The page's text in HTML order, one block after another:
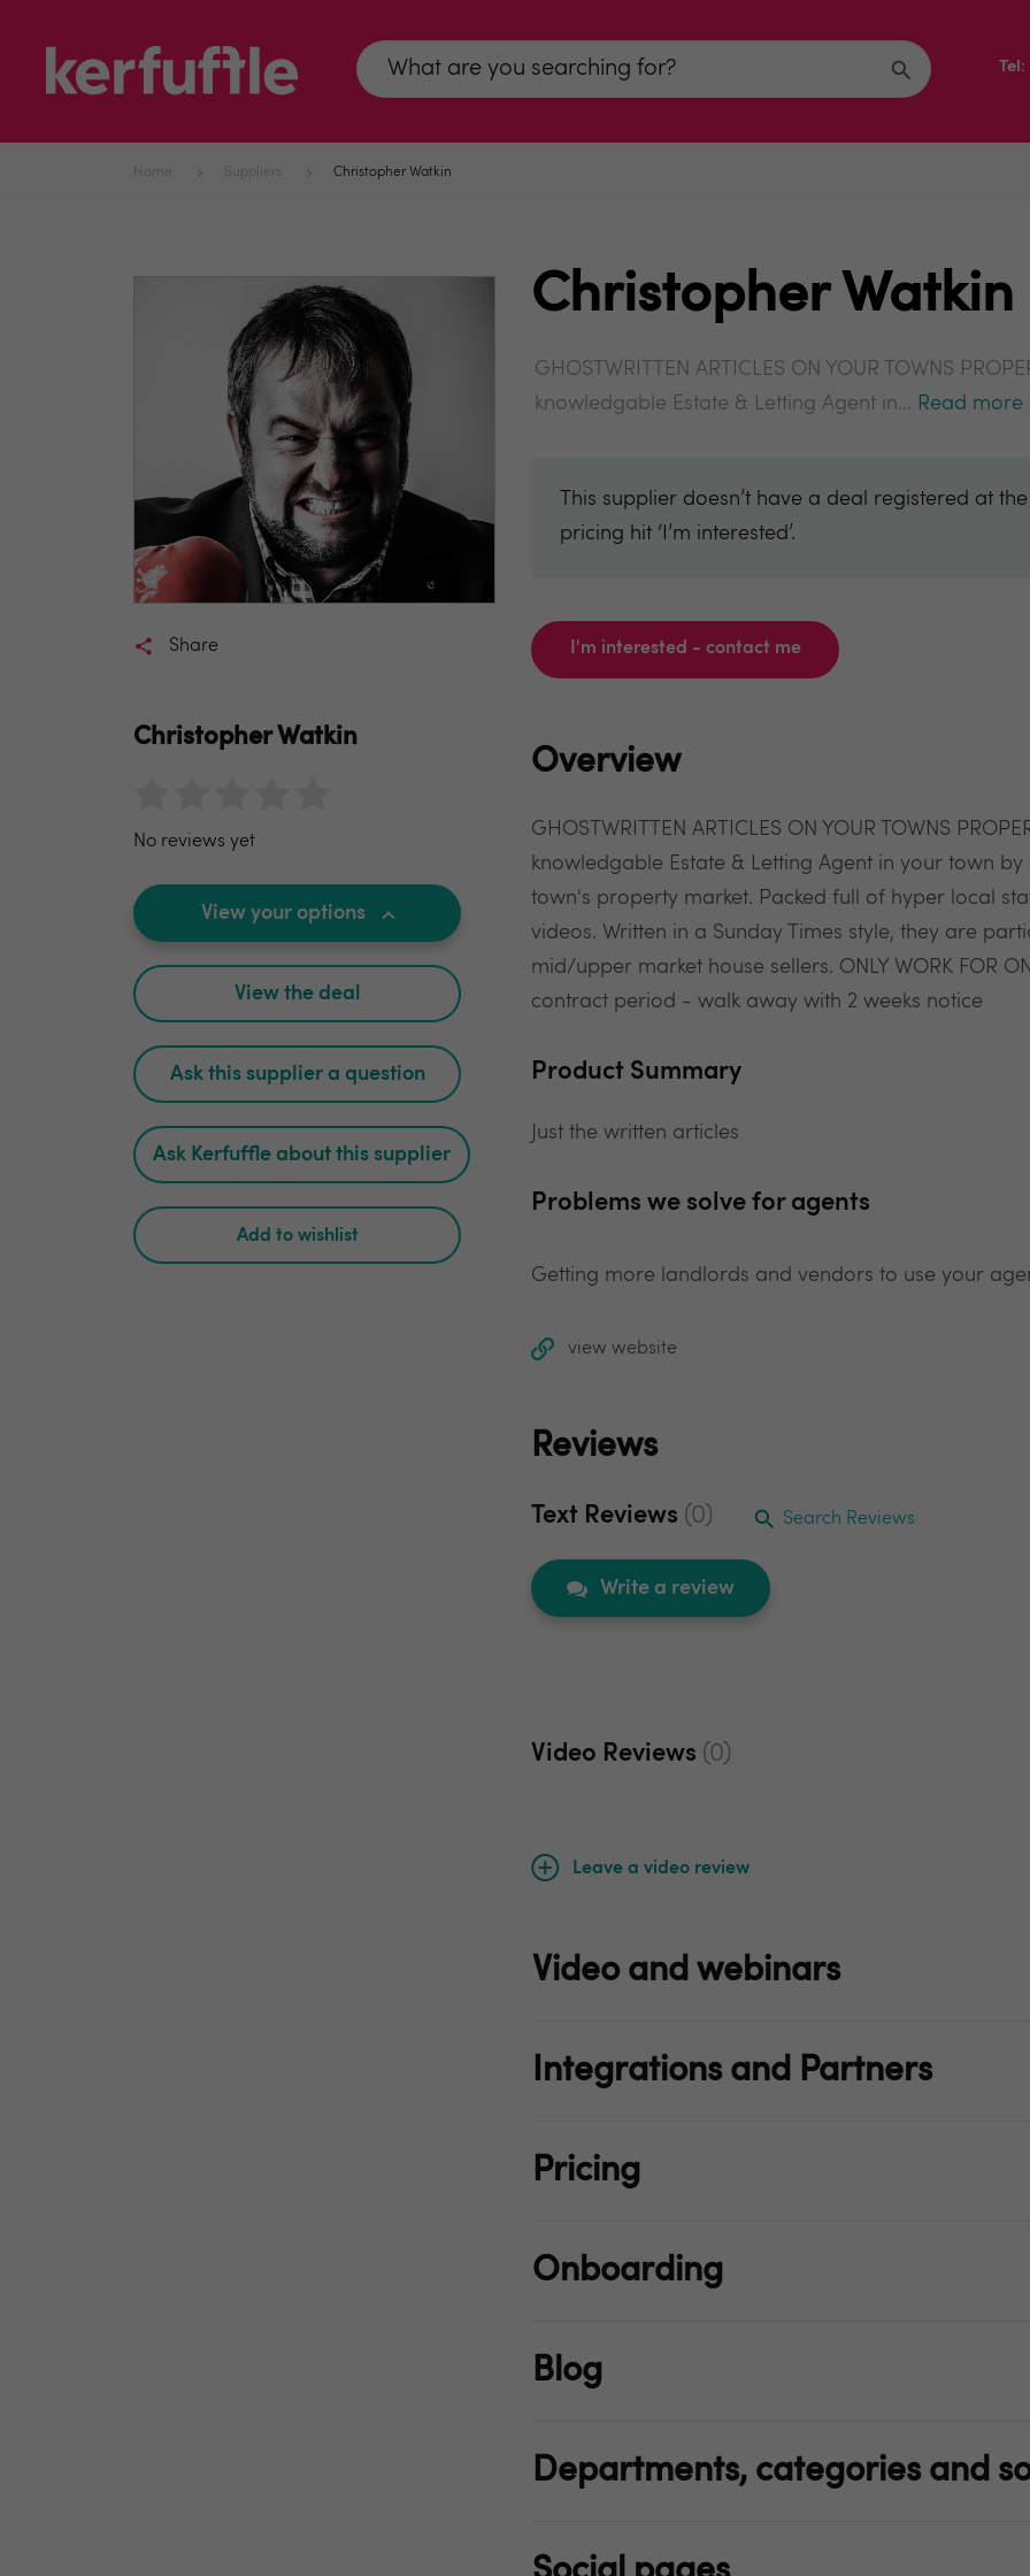
Home Suppliers Christopher Watkin
Share
Christopher Watkin
No reviews yet
View your options
View the deal
Ask this supplier a question
Ask Kerfuffle about this supplier
Add to wishlist
Christopher Watkin
GHOSTWRITTEN ARTICLES ON YOUR TOWNS
knowledgable Estate & Letting Agent in... Read more
This supplier doesn’t have a deal registered at
pricing hit ‘I’m interested’.
I'm interested - contact me
Overview
GHOSTWRITTEN ARTICLES ON YOUR TOWNS
knowledgable Estate & Letting Agent in your town
town's property market. Packed full of hyper local
videos. Written in a Sunday Times style, they are
mid/upper market house sellers. ONLY WORK FOR
contract period - walk away with 2 weeks notice
Product Summary
Just the written articles
Problems we solve for agents
Getting more landlords and vendors to use your
view website
Reviews
Text Reviews (0) Search Reviews
Write a review
Video Reviews (0)
Leave a video review
Video and webinars
Integrations and Partners
Pricing
Onboarding
Blog
Departments, categories and